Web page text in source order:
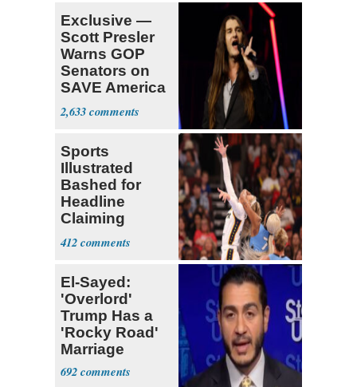
Exclusive —
Scott Presler
Warns GOP
Senators on
SAVE America
Act
2,633
Sports
Illustrated
Bashed for
Headline
Claiming
Sophie
Cunningham
412
El-Sayed:
'Overlord'
Trump Has a
'Rocky Road'
Marriage
692